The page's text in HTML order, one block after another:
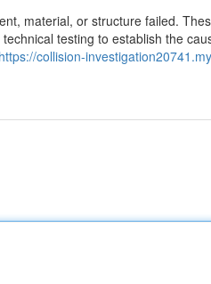
material, or structure failed.
testing to establish the
https://collision-